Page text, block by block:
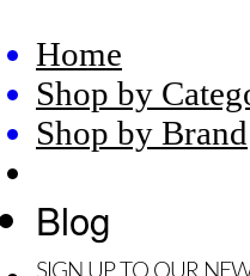
Home
Shop by
Shop by Brand
Blog